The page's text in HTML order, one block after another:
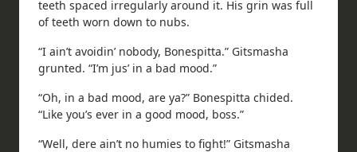
teeth spaced irregularly around it. His grin was full
of teeth worn down to nubs.
“I ain’t avoidin’ nobody, Bonespitta.” Gitsmasha
grunted. “I’m jus’ in a bad mood.”
“Oh, in a bad mood, are ya?” Bonespitta chided.
“Like you’s ever in a good mood, boss.”
“Well, dere ain’t no humies to fight!” Gitsmasha